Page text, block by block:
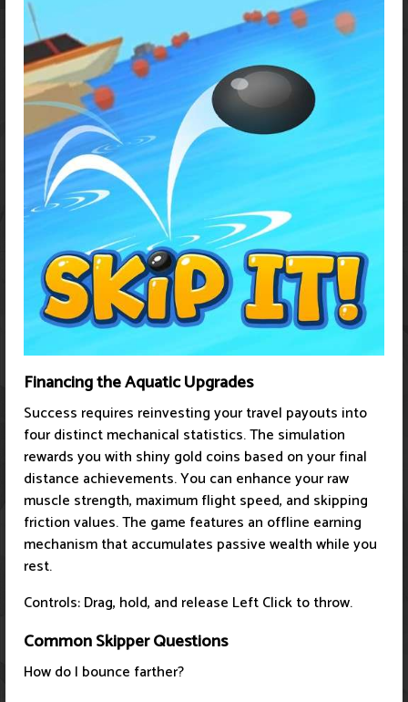
Financing the Aquatic Upgrades
Success requires reinvesting your travel payouts into
four distinct mechanical statistics. The simulation
rewards you with shiny gold coins based on your final
distance achievements. You can enhance your raw
muscle strength, maximum flight speed, and skipping
friction values. The game features an offline earning
mechanism that accumulates passive wealth while you
rest.
Controls: Drag, hold, and release Left Click to throw.
Common Skipper Questions
How do I bounce farther?